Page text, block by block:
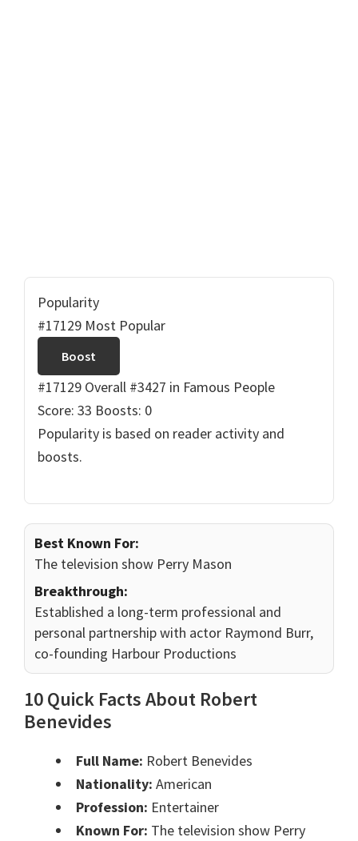
Popularity
#17129 Most Popular
Boost
#17129 Overall #3427 in Famous People
Score: 33 Boosts: 0
Popularity is based on reader activity and
boosts.
Best Known For:
The television show Perry Mason
Breakthrough:
Established a long-term professional and
personal partnership with actor Raymond Burr,
co-founding Harbour Productions
10 Quick Facts About Robert
Benevides
Full Name: Robert Benevides
Nationality: American
Profession: Entertainer
Known For: The television show Perry